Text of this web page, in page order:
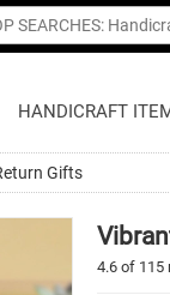
HANDICRAFT
Gifts
4.6 of 115